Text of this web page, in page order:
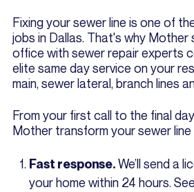
Fixing your sewer line is one of
jobs in Dallas. That's why
office with sewer repair experts
elite same day service on your
main, sewer lateral, branch lines
From your first call to the final
Mother transform your sewer
Fast response.We’ll send a
your home within 24 hours.